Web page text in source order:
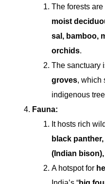
The forests
moist
sal, bamboo,
orchids.
The sanctuary
groves, which
indigenous
Fauna:
It hosts rich
black
(Indian
A hotspot for